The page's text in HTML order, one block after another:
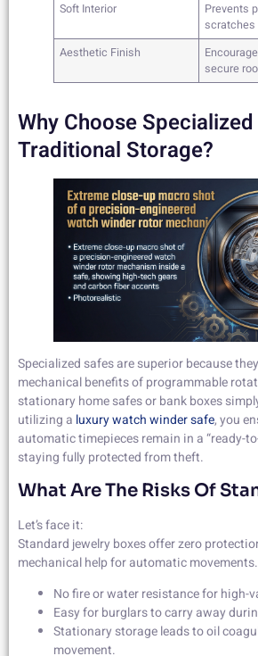
Soft Interior
Prevents
scratches
Aesthetic Finish
secure
Why Choose
Traditional Storage?
Specialized safes are superior because
mechanical benefits of programmable
stationary home safes or bank boxes
utilizing a luxury watch winder safe, you
automatic timepieces remain in a “ready-
staying fully protected from theft.
What Are The Risks Of
Let’s face it:
Standard jewelry boxes offer zero
mechanical help for automatic movements.
No fire or water resistance for high-
Easy for burglars to carry away
Stationary storage leads to oil
movement.